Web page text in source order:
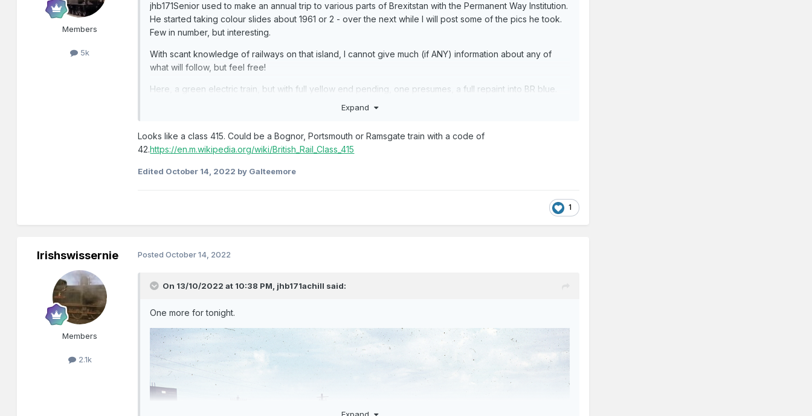
Members
5k
jhb171Senior used to make an annual trip to various parts of Brexitstan with the Permanent Way Institution.
He started taking colour slides about 1961 or 2 - over the next while I will post some of the pics he took.
Few in number, but interesting.
With scant knowledge of railways on that island, I cannot give much (if ANY) information about any of
what will follow, but feel free!
Here, a green electric train, but with full yellow end pending, one presumes, a full repaint into BR blue.
Expand
Looks like a class 415. Could be a Bognor, Portsmouth or Ramsgate train with a code of
42.https://en.m.wikipedia.org/wiki/British_Rail_Class_415
Edited October 14, 2022 by Galteemore
1
Irishswissernie
Members
2.1k
PostedOctober 14, 2022
On 13/10/2022 at 10:38 PM, jhb171achill said:
One more for tonight.